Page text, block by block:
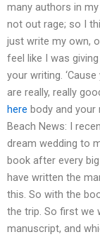
many authors in
not out rage; so I
just write my own,
feel like I was
your writing.
are really, really
here body and
Beach News: I
dream wedding to
book after every
have written the
this. So with the
the trip. So first we
manuscript, and